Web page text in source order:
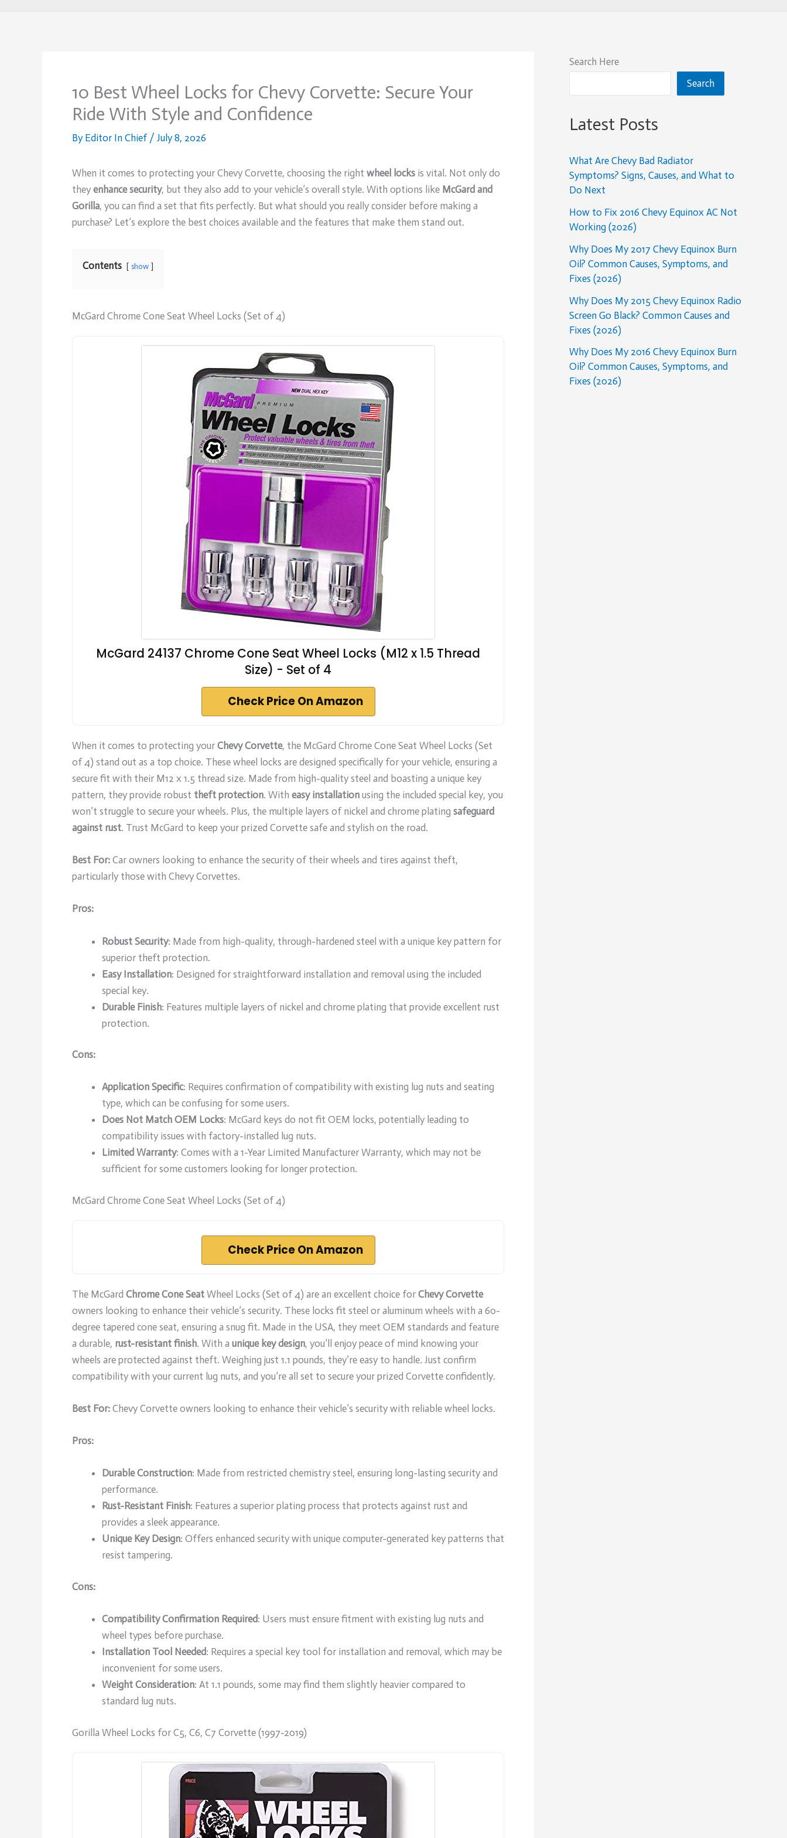
10 Best Wheel Locks for Chevy Corvette: Secure Your
Ride With Style and Confidence
By Editor In Chief / July 8, 2026
When it comes to protecting your Chevy Corvette, choosing the right wheel locks is vital. Not only do
they enhance security, but they also add to your vehicle’s overall style. With options like McGard and
Gorilla, you can find a set that fits perfectly. But what should you really consider before making a
purchase? Let’s explore the best choices available and the features that make them stand out.
Contents show
McGard Chrome Cone Seat Wheel Locks (Set of 4)
McGard 24137 Chrome Cone Seat Wheel Locks (M12 x 1.5 Thread
Size) - Set of 4
Check Price On Amazon
When it comes to protecting your Chevy Corvette, the McGard Chrome Cone Seat Wheel Locks (Set
of 4) stand out as a top choice. These wheel locks are designed specifically for your vehicle, ensuring a
secure fit with their M12 x 1.5 thread size. Made from high-quality steel and boasting a unique key
pattern, they provide robust theft protection. With easy installation using the included special key, you
won’t struggle to secure your wheels. Plus, the multiple layers of nickel and chrome plating safeguard
against rust. Trust McGard to keep your prized Corvette safe and stylish on the road.
Best For: Car owners looking to enhance the security of their wheels and tires against theft,
particularly those with Chevy Corvettes.
Pros:
Robust Security: Made from high-quality, through-hardened steel with a unique key pattern for
superior theft protection.
Easy Installation: Designed for straightforward installation and removal using the included
special key.
Durable Finish: Features multiple layers of nickel and chrome plating that provide excellent rust
protection.
Cons:
Application Specific: Requires confirmation of compatibility with existing lug nuts and seating
type, which can be confusing for some users.
Does Not Match OEM Locks: McGard keys do not fit OEM locks, potentially leading to
compatibility issues with factory-installed lug nuts.
Limited Warranty: Comes with a 1-Year Limited Manufacturer Warranty, which may not be
sufficient for some customers looking for longer protection.
McGard Chrome Cone Seat Wheel Locks (Set of 4)
Check Price On Amazon
The McGard Chrome Cone Seat Wheel Locks (Set of 4) are an excellent choice for Chevy Corvette
owners looking to enhance their vehicle’s security. These locks fit steel or aluminum wheels with a 60-
degree tapered cone seat, ensuring a snug fit. Made in the USA, they meet OEM standards and feature
a durable, rust-resistant finish. With a unique key design, you’ll enjoy peace of mind knowing your
wheels are protected against theft. Weighing just 1.1 pounds, they’re easy to handle. Just confirm
compatibility with your current lug nuts, and you’re all set to secure your prized Corvette confidently.
Best For: Chevy Corvette owners looking to enhance their vehicle’s security with reliable wheel locks.
Pros:
Durable Construction: Made from restricted chemistry steel, ensuring long-lasting security and
performance.
Rust-Resistant Finish: Features a superior plating process that protects against rust and
provides a sleek appearance.
Unique Key Design: Offers enhanced security with unique computer-generated key patterns that
resist tampering.
Cons:
Compatibility Confirmation Required: Users must ensure fitment with existing lug nuts and
wheel types before purchase.
Installation Tool Needed: Requires a special key tool for installation and removal, which may be
inconvenient for some users.
Weight Consideration: At 1.1 pounds, some may find them slightly heavier compared to
standard lug nuts.
Gorilla Wheel Locks for C5, C6, C7 Corvette (1997-2019)
Search Here
Search
Latest Posts
What Are Chevy Bad Radiator
Symptoms? Signs, Causes, and What to
Do Next
How to Fix 2016 Chevy Equinox AC Not
Working (2026)
Why Does My 2017 Chevy Equinox Burn
Oil? Common Causes, Symptoms, and
Fixes (2026)
Why Does My 2015 Chevy Equinox Radio
Screen Go Black? Common Causes and
Fixes (2026)
Why Does My 2016 Chevy Equinox Burn
Oil? Common Causes, Symptoms, and
Fixes (2026)